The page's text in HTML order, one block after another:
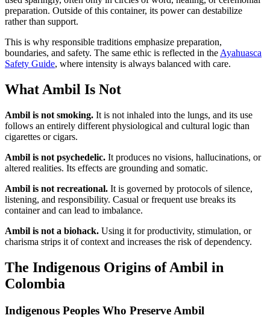
preparation. Outside of this container, its power can destabilize
rather than support.
This is why responsible traditions emphasize preparation,
boundaries, and safety. The same ethic is reflected in the Ayahuasca
Safety Guide, where intensity is always balanced with care.
What Ambil Is Not
Ambil is not smoking. It is not inhaled into the lungs, and its use
follows an entirely different physiological and cultural logic than
cigarettes or cigars.
Ambil is not psychedelic. It produces no visions, hallucinations, or
altered realities. Its effects are grounding and somatic.
Ambil is not recreational. It is governed by protocols of silence,
listening, and responsibility. Casual or frequent use breaks its
container and can lead to imbalance.
Ambil is not a biohack. Using it for productivity, stimulation, or
charisma strips it of context and increases the risk of dependency.
The Indigenous Origins of Ambil in
Colombia
Indigenous Peoples Who Preserve Ambil